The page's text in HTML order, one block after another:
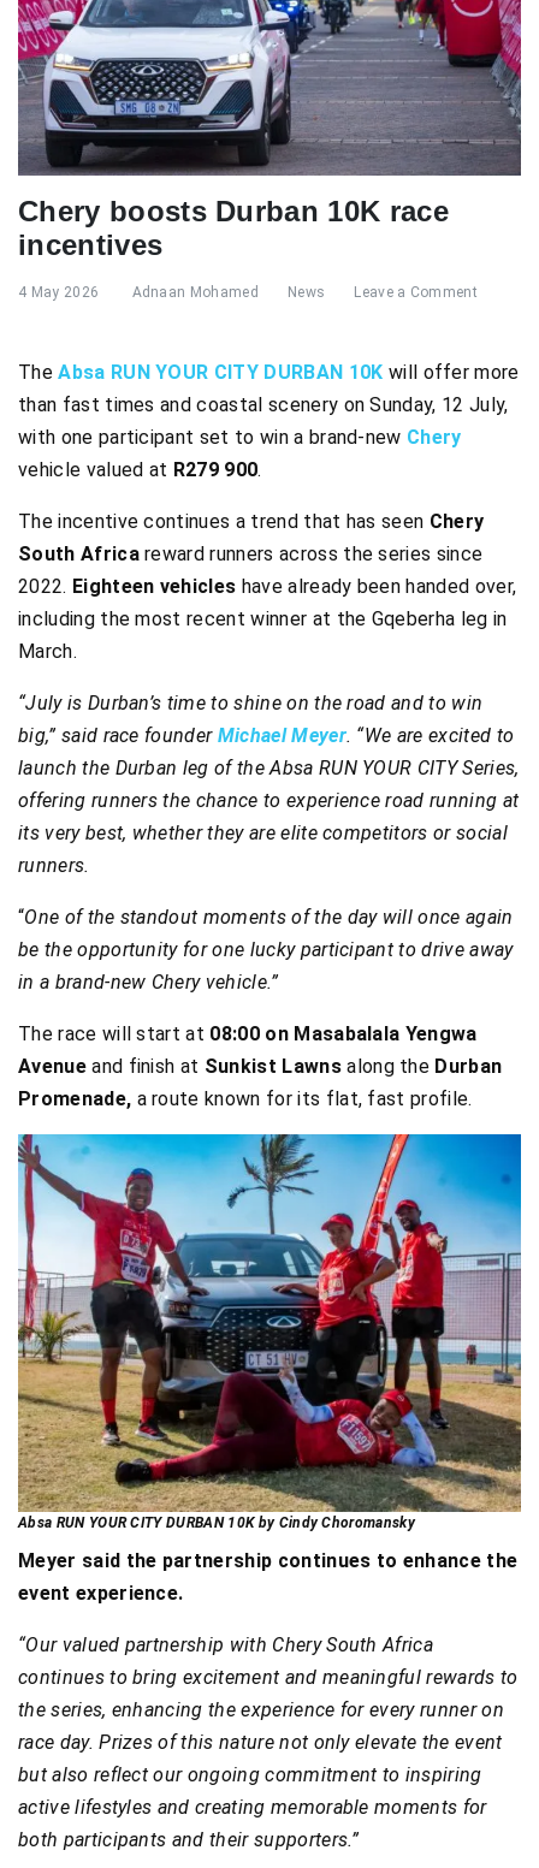
Chery boosts Durban 10K race
incentives
4 May 2026 Adnaan Mohamed News Leave a Comment
The Absa RUN YOUR CITY DURBAN 10K will offer more
than fast times and coastal scenery on Sunday, 12 July,
with one participant set to win a brand-new Chery
vehicle valued at R279 900.
The incentive continues a trend that has seen Chery
South Africareward runners across the series since
2022. Eighteen vehicles have already been handed over,
including the most recent winner at the Gqeberha leg in
March.
“July is Durban’s time to shine on the road and to win
big,” said race founder Michael Meyer. “We are excited to
launch the Durban leg of the Absa RUN YOUR CITY Series,
offering runners the chance to experience road running at
its very best, whether they are elite competitors or social
runners.
“One of the standout moments of the day will once again
be the opportunity for one lucky participant to drive away
in a brand-new Chery vehicle.”
The race will start at 08:00 on Masabalala Yengwa
Avenueand finish at Sunkist Lawnsalong the Durban
Promenade, a route known for its flat, fast profile.
Absa RUN YOUR CITY DURBAN 10K by Cindy Choromansky
Meyer said the partnership continues to enhance the
event experience.
“Our valued partnership with Chery South Africa
continues to bring excitement and meaningful rewards to
the series, enhancing the experience for every runner on
race day. Prizes of this nature not only elevate the event
but also reflect our ongoing commitment to inspiring
active lifestyles and creating memorable moments for
both participants and their supporters.”